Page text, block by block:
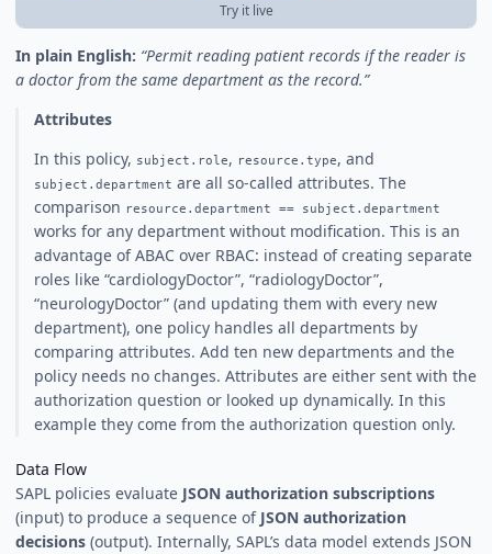
Try it live
In plain English: “Permit reading patient records if the reader is
a doctor from the same department as the record.”
Attributes
In this policy, subject.role, resource.type, and
subject.department are all so-called attributes. The
comparison resource.department == subject.department
works for any department without modification. This is an
advantage of ABAC over RBAC: instead of creating separate
roles like “cardiologyDoctor”, “radiologyDoctor”,
“neurologyDoctor” (and updating them with every new
department), one policy handles all departments by
comparing attributes. Add ten new departments and the
policy needs no changes. Attributes are either sent with the
authorization question or looked up dynamically. In this
example they come from the authorization question only.
Data Flow
SAPL policies evaluate JSON authorization subscriptions
(input) to produce a sequence of JSON authorization
decisions (output). Internally, SAPL’s data model extends JSON